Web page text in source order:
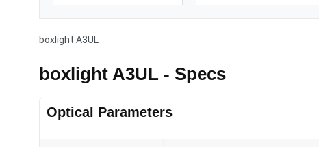
boxlight A3UL
boxlight A3UL - Specs
Optical Parameters